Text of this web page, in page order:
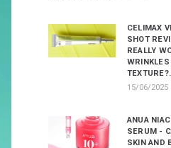
CELIMAX
SHOT
REALLY
15/06/2025
ANUA
SERUM -
SKIN AND